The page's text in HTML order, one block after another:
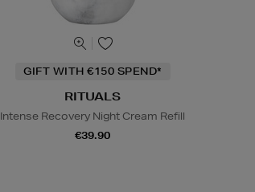
GIFT WITH €150 SPEND*
RITUALS
Intense Recovery Night Cream Refill
€39.90